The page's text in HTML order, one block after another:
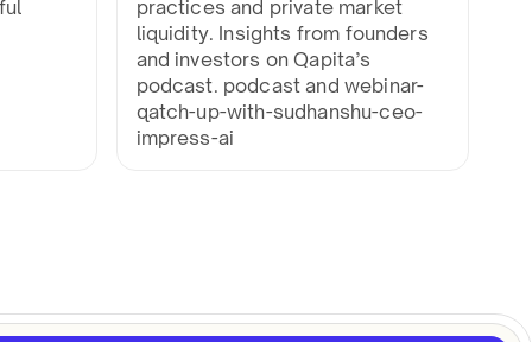
practices and private market
liquidity. Insights from founders
and investors on Qapita’s
podcast. podcast and webinar-
qatch-up-with-sudhanshu-ceo-
impress-ai